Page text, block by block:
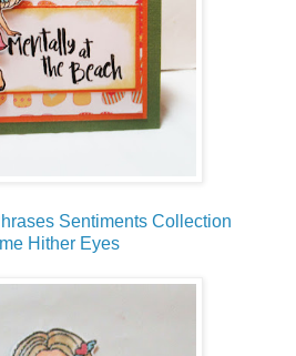
Sentiments Collection
Hither Eyes